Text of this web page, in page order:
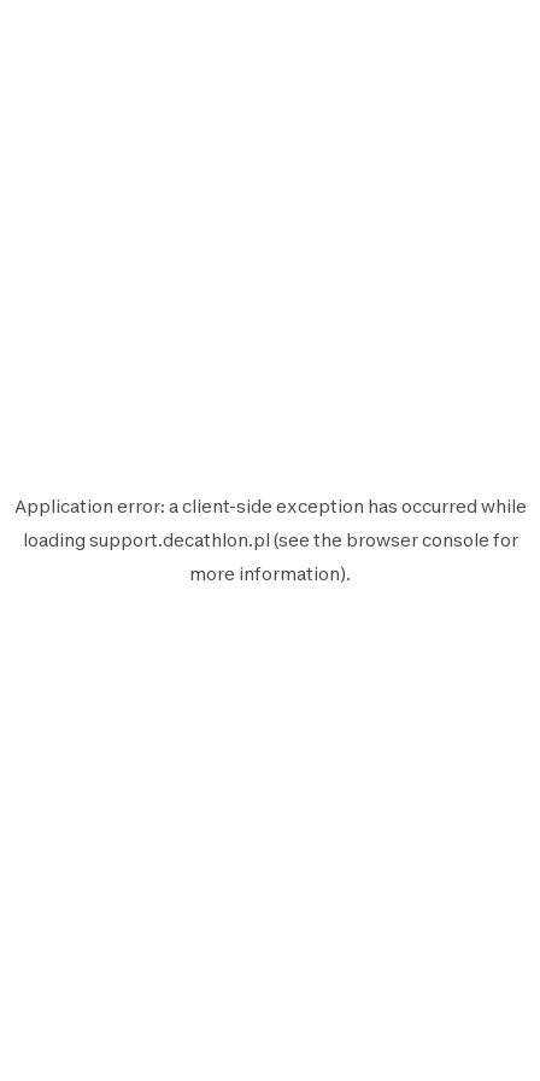
Application error: aclient-side exception has occurred while
loading support.decathlon.pl (see the browser console for
more information).